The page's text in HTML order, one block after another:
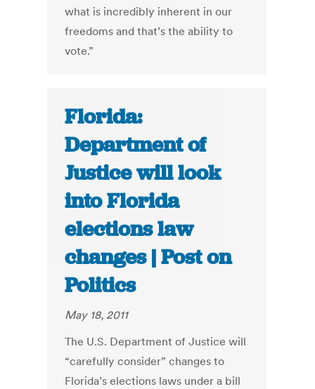
what is incredibly inherent in our
freedoms and that’s the ability to
vote.”
Florida:
Department of
Justice will look
into Florida
elections law
changes | Post on
Politics
May 18, 2011
The U.S. Department of Justice will
“carefully consider” changes to
Florida’s elections laws under a bill